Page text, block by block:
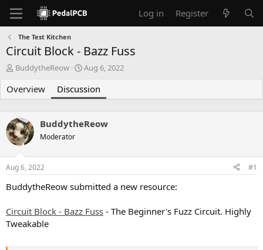
Log in Register
The Test Kitchen
Circuit Block - Bazz Fuss
T
r
e
d
s
t
a
t
e
BuddytheReow
S
a
r
d
Aug 6, 2022
Overview Discussion
BuddytheReow
Moderator
Aug 6, 2022 #1
BuddytheReow submitted a new resource:
Circuit Block - Bazz Fuss - The Beginner's Fuzz Circuit. Highly
Tweakable